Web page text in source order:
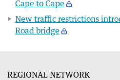
Cape to Cape
New traffic restrictions
Road bridge
REGIONAL NETWORK